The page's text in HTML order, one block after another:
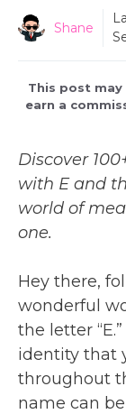
Shane
This post
earn a
Discover
with E and
world of
one.
Hey there,
wonderful
the letter
identity that
throughout
name can